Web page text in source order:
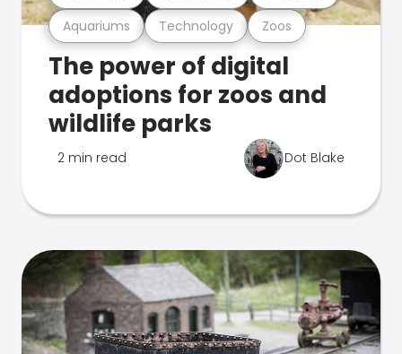
Aquariums Technology Zoos
The power of digital
adoptions for zoos and
wildlife parks
2 min read Dot Blake